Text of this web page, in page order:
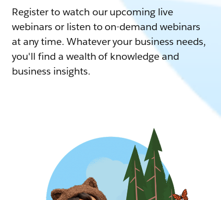
Register to watch our upcoming live
webinars or listen to on-demand webinars
at any time. Whatever your business needs,
you'll find a wealth of knowledge and
business insights.